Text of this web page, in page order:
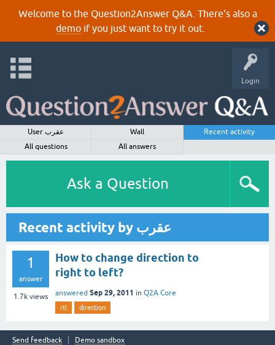
Welcome to the Question2Answer Q&A. There's also a
demoif you just want to try it out.
Login
User عقرب Wall
Recent activity
All questions
All answers
Ask a Question
Recent activity by عقرب
1
answer
1.7k views
How to change direction to
right to left?
answered Sep 29, 2011 in Q2A Core
rtl direction
Send feedback
Demo sandbox